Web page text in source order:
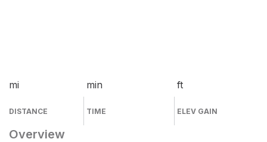
mi
DISTANCE
min
TIME
ft
ELEV GAIN
Overview